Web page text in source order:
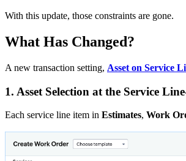
With this update, those constraints are gone.
What Has Changed?
A new transaction setting, Asset on Service
1. Asset Selection at the Service
Each service line item in Estimates, Work